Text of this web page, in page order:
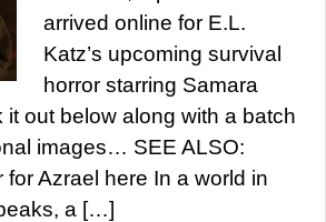
arrived online for E.L.
Katz’s upcoming survival
horror starring Samara
out below along with a batch
images… SEE ALSO:
for Azrael here In a world in
a […]